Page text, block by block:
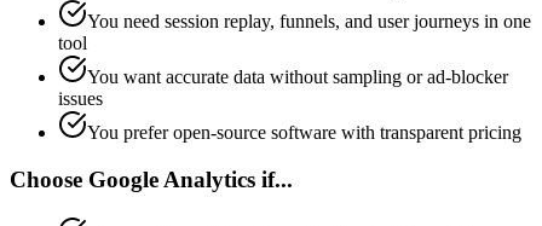
You need session replay, funnels, and user journeys in one
tool
You want accurate data without sampling or ad-blocker
issues
You prefer open-source software with transparent pricing
Choose Google Analytics if...